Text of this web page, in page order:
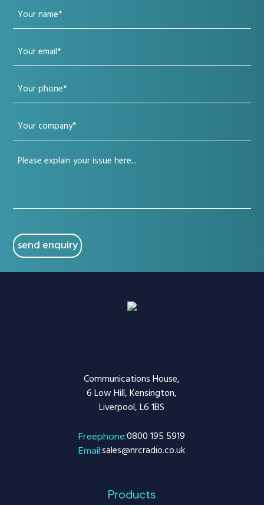
Your
name
(Required)
Your
email
(Required)
Your
phone
(Required)
Your
company
(Required)
Your
CAPTCHA
Communications House,
6 Low Hill, Kensington,
Liverpool, L6 1BS
Freephone:0800 195 5919
Email:sales@nrcradio.co.uk
Products